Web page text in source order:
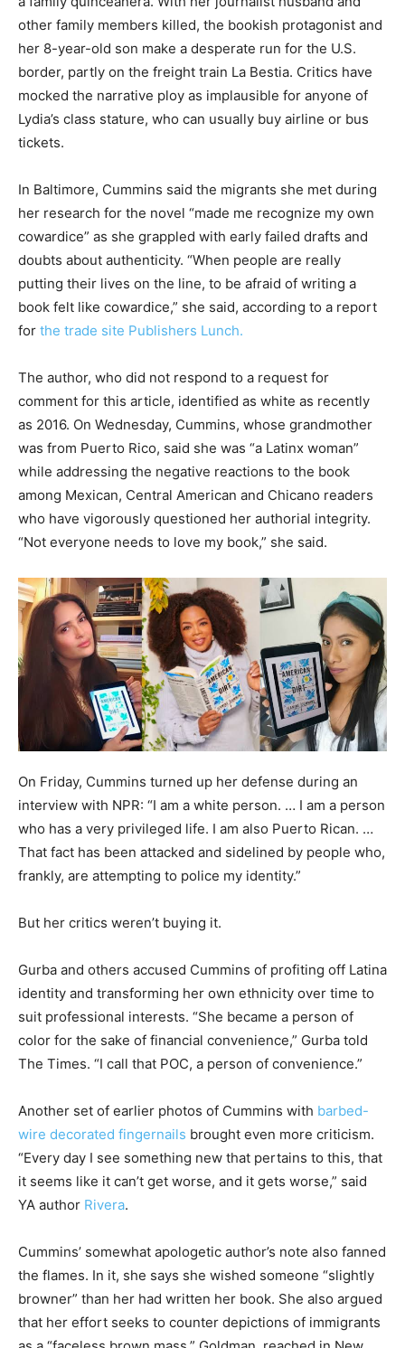
other family members killed, the bookish protagonist and
her 8-year-old son make a desperate run for the U.S.
border, partly on the freight train La Bestia. Critics have
mocked the narrative ploy as implausible for anyone of
Lydia’s class stature, who can usually buy airline or bus
tickets.
In Baltimore, Cummins said the migrants she met during
her research for the novel “made me recognize my own
cowardice” as she grappled with early failed drafts and
doubts about authenticity. “When people are really
putting their lives on the line, to be afraid of writing a
book felt like cowardice,” she said, according to a report
for the trade site Publishers Lunch.
The author, who did not respond to a request for
comment for this article, identified as white as recently
as 2016. On Wednesday, Cummins, whose grandmother
was from Puerto Rico, said she was “a Latinx woman”
while addressing the negative reactions to the book
among Mexican, Central American and Chicano readers
who have vigorously questioned her authorial integrity.
“Not everyone needs to love my book,” she said.
On Friday, Cummins turned up her defense during an
interview with NPR: “I am a white person. … I am a person
who has a very privileged life. I am also Puerto Rican. …
That fact has been attacked and sidelined by people who,
frankly, are attempting to police my identity.”
But her critics weren’t buying it.
Gurba and others accused Cummins of profiting off Latina
identity and transforming her own ethnicity over time to
suit professional interests. “She became a person of
color for the sake of financial convenience,” Gurba told
The Times. “I call that POC, a person of convenience.”
Another set of earlier photos of Cummins with barbed-
wire decorated fingernails brought even more criticism.
“Every day I see something new that pertains to this, that
it seems like it can’t get worse, and it gets worse,” said
YA author Rivera.
Cummins’ somewhat apologetic author’s note also fanned
the flames. In it, she says she wished someone “slightly
browner” than her had written her book. She also argued
that her effort seeks to counter depictions of immigrants